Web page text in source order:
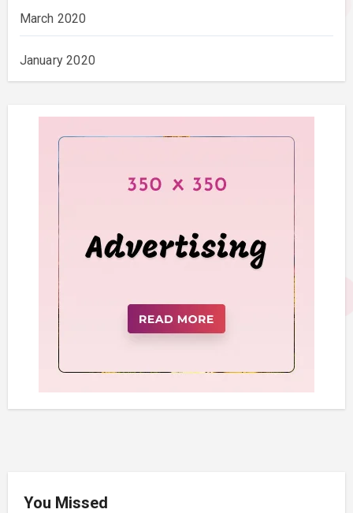
March 2020
January 2020
You Missed